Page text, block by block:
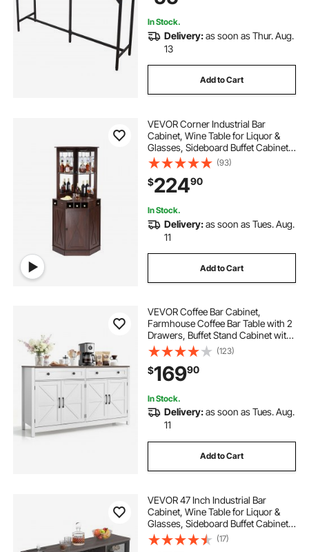
In Stock.
Delivery:as soon as Thur. Aug.
13
Add to Cart
VEVOR Corner Industrial Bar
Cabinet, Wine Table for Liquor &
Glasses, Sideboard Buffet Cabinet
with Glass Holder, Freestanding
Farmhouse Wood Coffee Bar
Cabinet for Living Room, Home Bar,
Black Walnut
(93)
$22490
In Stock.
Delivery:as soon as Tues. Aug.
11
Add to Cart
VEVOR Coffee Bar Cabinet,
Farmhouse Coffee Bar Table with 2
Drawers, Buffet Stand Cabinet with
4 Barn Doors, Sideboard Buffet
Station for Living Room, Entryway,
Kitchen, 55.1 x 15.5 x 31.5 in, White
(123)
$16990
In Stock.
Delivery:as soon as Tues. Aug.
11
Add to Cart
VEVOR 47 Inch Industrial Bar
Cabinet, Wine Table for Liquor &
Glasses, Sideboard Buffet Cabinet
with Wine Rack, Freestanding
Farmhouse Wood Coffee Bar
(17)